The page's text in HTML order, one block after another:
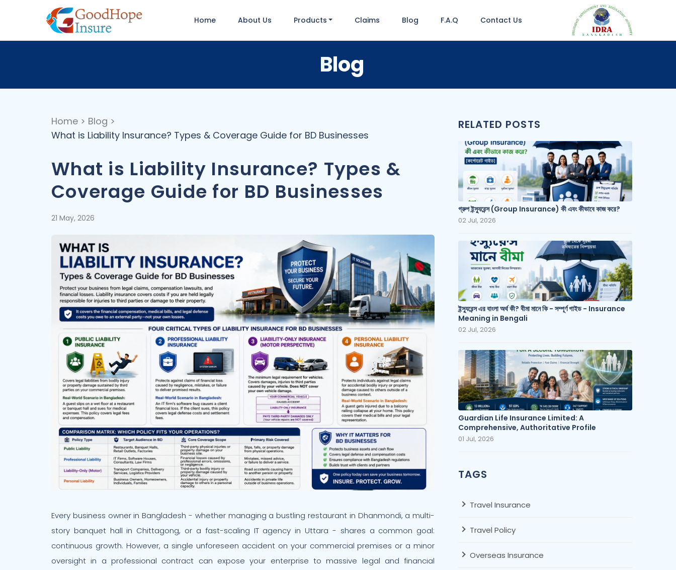
Home About Us Products Claims Blog F.A.Q Contact Us
Blog
Home > Blog >
What is Liability Insurance? Types & Coverage Guide for BD Businesses
What is Liability Insurance? Types &
Coverage Guide for BD Businesses
21 May, 2026
Every business owner in Bangladesh - whether managing a bustling restaurant in Dhanmondi, a multi-
story banquet hall in Chittagong, or a fast-scaling IT agency in Uttara - shares a common goal:
continuous growth. However, a single unforeseen accident on your commercial premises or a minor
oversight in a professional contract can expose your enterprise to massive legal and financial
RELATED POSTS
গ্রুপ ইন্স্যুরেন্স (Group Insurance) কী এবং কীভাবে কাজ করে?
02 Jul, 2026
ইন্স্যুরেন্স এর বাংলা অর্থ কী? বীমা মানে কি - সম্পূর্ণ গাইড - Insurance
Meaning in Bengali
02 Jul, 2026
Guardian Life Insurance Limited: A
Comprehensive, Authoritative Profile
01 Jul, 2026
TAGS
Travel Insurance
Travel Policy
Overseas Insurance